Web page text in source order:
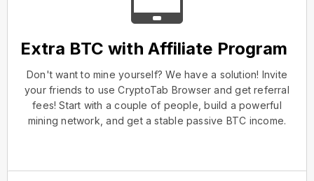
Extra BTC with Affiliate Program
Don't want to mine yourself? We have a solution! Invite
your friends to use CryptoTab Browser and get referral
fees! Start with a couple of people, build a powerful
mining network, and get a stable passive BTC income.